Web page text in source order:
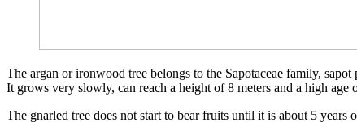
The argan or ironwood tree belongs to the Sapotaceae family,
It grows very slowly, can reach a height of 8 meters and a high
The gnarled tree does not start to bear fruits until it is about 5